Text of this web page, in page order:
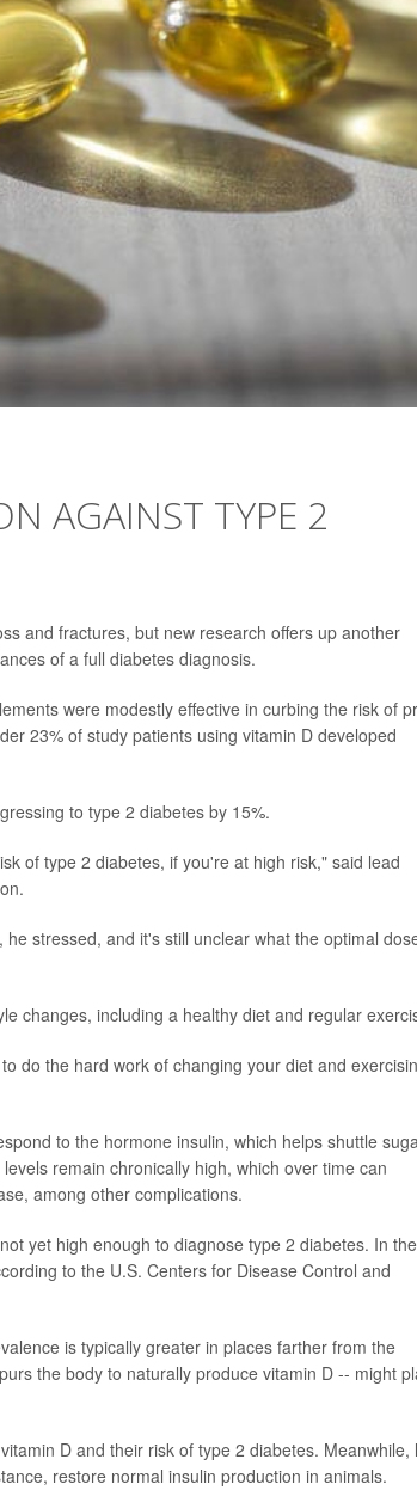
AGAINST TYPE 2
and fractures, but new research offers up another
of a full diabetes diagnosis.
were modestly effective in curbing the risk of
23% of study patients using vitamin D developed
to type 2 diabetes by 15%.
of type 2 diabetes, if you're at high risk," said lead
stressed, and it's still unclear what the optimal
changes, including a healthy diet and regular
do the hard work of changing your diet and
to the hormone insulin, which helps shuttle
remain chronically high, which over time can
among other complications.
yet high enough to diagnose type 2 diabetes. In the
to the U.S. Centers for Disease Control and
is typically greater in places farther from the
the body to naturally produce vitamin D -- might
D and their risk of type 2 diabetes. Meanwhile,
restore normal insulin production in animals.